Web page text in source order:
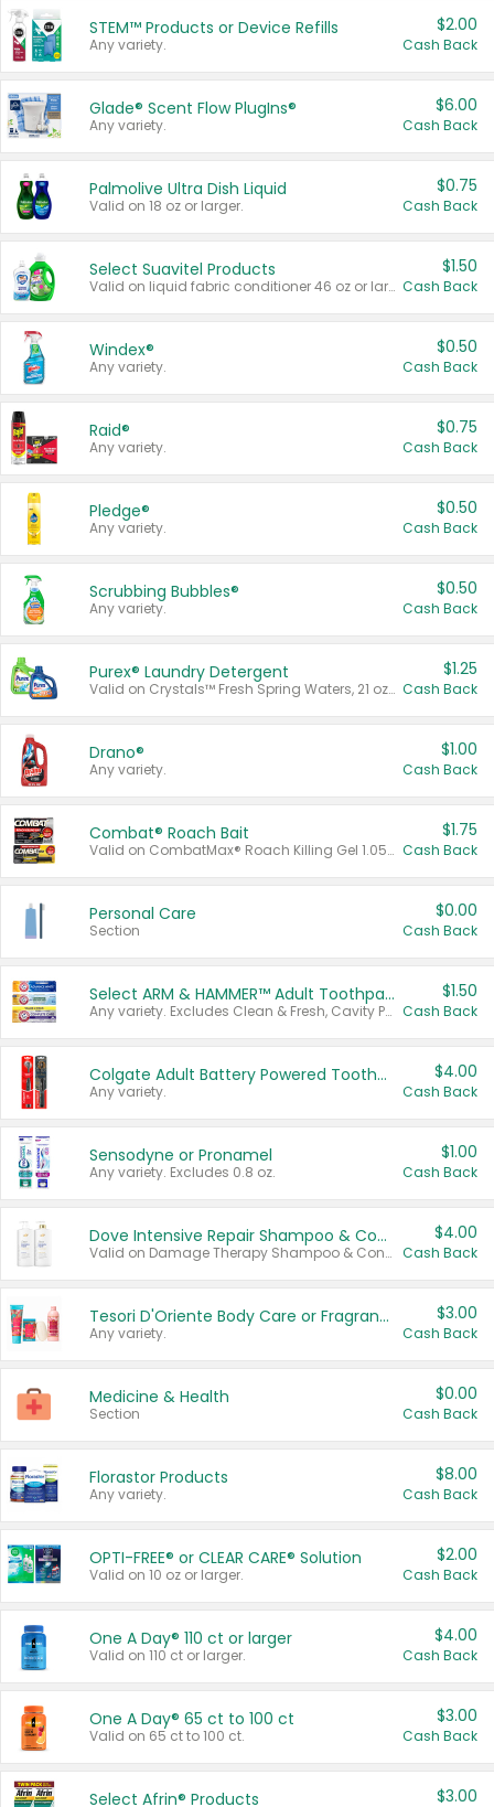
STEM™ Products or Device Refills
Any variety.
$2.00
Cash Back
Glade® Scent Flow PlugIns®
Any variety.
$6.00
Cash Back
Palmolive Ultra Dish Liquid
Valid on 18 oz or larger.
$0.75
Cash Back
Select Suavitel Products
Valid on liquid fabric conditioner 46 oz or larger, or Refresher fabric rinse 25.5 oz.
$1.50
Cash Back
Windex®
Any variety.
$0.50
Cash Back
Raid®
Any variety.
$0.75
Cash Back
Pledge®
Any variety.
$0.50
Cash Back
Scrubbing Bubbles®
Any variety.
$0.50
Cash Back
Purex® Laundry Detergent
Valid on Crystals™ Fresh Spring Waters, 21 oz and Liquid Laundry Detergent, Mountain Breeze 33 Loads 50 oz, Mountain Breeze 95 oz, Natural Linen 83 Loads 150 oz, Oxi 43.5 oz, Oxi 128 oz and Ultra Liquid Laundry Detergent, Advanced Oxi with Odor Fighter 6 × 40 oz, Fresh Mountain Breeze, 2 × 170 oz, Mountain Breeze 6 × 40 oz.
$1.25
Cash Back
Drano®
Any variety.
$1.00
Cash Back
Combat® Roach Bait
Valid on CombatMax® Roach Killing Gel 1.05 oz or Combat® Small and Large Roach Baits 12 ct.
$1.75
Cash Back
Personal Care
Section
$0.00
Cash Back
Select ARM & HAMMER™ Adult Toothpastes
Any variety. Excludes Clean & Fresh, Cavity Protection, and trial and travel sizes.
$1.50
Cash Back
Colgate Adult Battery Powered Toothbrushes
Any variety.
$4.00
Cash Back
Sensodyne or Pronamel
Any variety. Excludes 0.8 oz.
$1.00
Cash Back
Dove Intensive Repair Shampoo & Conditioner Set
Valid on Damage Therapy Shampoo & Conditioner Set 33.8 oz bottles.
$4.00
Cash Back
Tesori D'Oriente Body Care or Fragrance
Any variety.
$3.00
Cash Back
Medicine & Health
Section
$0.00
Cash Back
Florastor Products
Any variety.
$8.00
Cash Back
OPTI-FREE® or CLEAR CARE® Solution
Valid on 10 oz or larger.
$2.00
Cash Back
One A Day® 110 ct or larger
Valid on 110 ct or larger.
$4.00
Cash Back
One A Day® 65 ct to 100 ct
Valid on 65 ct to 100 ct.
$3.00
Cash Back
Select Afrin® Products $3.00